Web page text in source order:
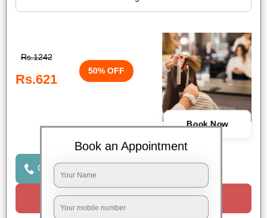
Rs.1242
Rs.621
50% OFF
Book Now
Click to Call Us
Request a Call
Book an Appointment